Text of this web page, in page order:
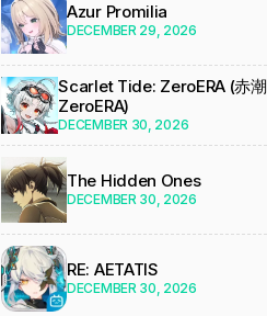
Azur Promilia
DECEMBER 29, 2026
Scarlet Tide: ZeroERA (赤潮
ZeroERA)
DECEMBER 30, 2026
The Hidden Ones
DECEMBER 30, 2026
RE: AETATIS
DECEMBER 30, 2026